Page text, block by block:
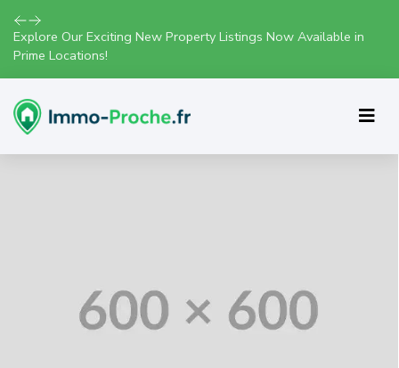
Explore Our Exciting New Property Listings Now Available in
Prime Locations!